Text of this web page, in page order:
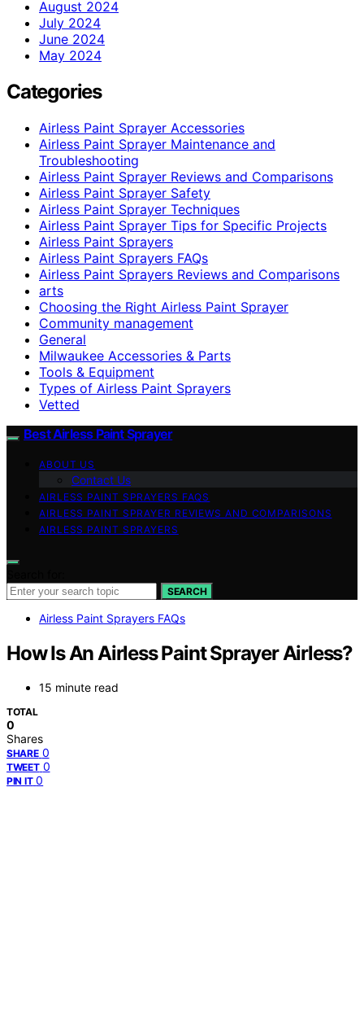
August 2024
July 2024
June 2024
May 2024
Categories
Airless Paint Sprayer Accessories
Airless Paint Sprayer Maintenance and
Troubleshooting
Airless Paint Sprayer Reviews and Comparisons
Airless Paint Sprayer Safety
Airless Paint Sprayer Techniques
Airless Paint Sprayer Tips for Specific Projects
Airless Paint Sprayers
Airless Paint Sprayers FAQs
Airless Paint Sprayers Reviews and Comparisons
arts
Choosing the Right Airless Paint Sprayer
Community management
General
Milwaukee Accessories & Parts
Tools & Equipment
Types of Airless Paint Sprayers
Vetted
Best Airless Paint Sprayer
ABOUT US
Contact Us
AIRLESS PAINT SPRAYERS FAQS
AIRLESS PAINT SPRAYER REVIEWS AND COMPARISONS
AIRLESS PAINT SPRAYERS
SEARCH
Airless Paint Sprayers FAQs
How Is An Airless Paint Sprayer Airless?
15 minute read
TOTAL
0
Shares
SHARE 0
TWEET 0
PIN IT 0